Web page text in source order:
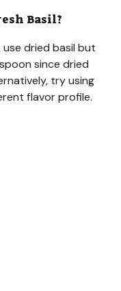
Basil?
use dried basil but
since dried
try using
flavor profile.